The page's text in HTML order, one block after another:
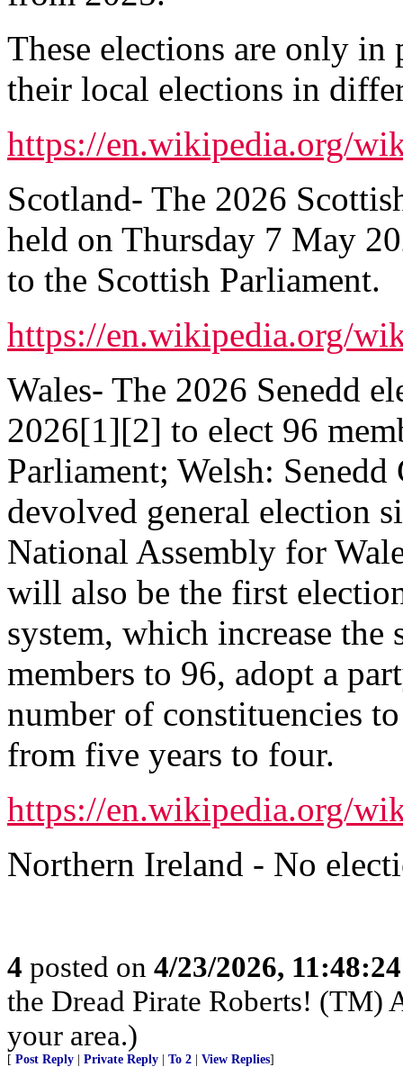
These elections are only in
their local elections in
https://en.wikipedia.org/
Scotland- The 2026
held on Thursday 7 May
to the Scottish Parliament.
https://en.wikipedia.org/
Wales- The 2026 Senedd
2026[1][2] to elect 96
Parliament; Welsh:
devolved general election
National Assembly for
will also be the first
system, which increase
members to 96, adopt a
number of constituencies
from five years to four.
https://en.wikipedia.org/
Northern Ireland - No
4 posted on 4/23/2026,
the Dread Pirate Roberts! (TM)
your area.)
[ Post Reply Private Reply To 2 View Replies]